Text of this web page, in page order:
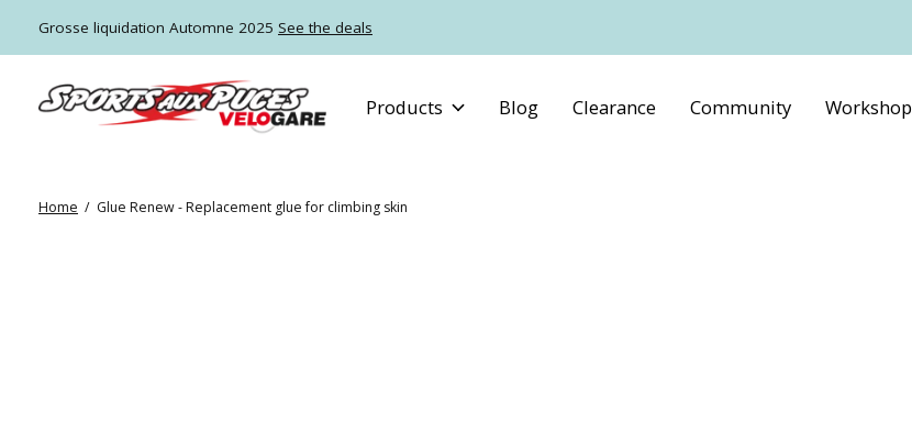
Grosse liquidation Automne 2025 See the deals
Products Blog Clearance Community Workshop
Home / Glue Renew - Replacement glue for climbing skin